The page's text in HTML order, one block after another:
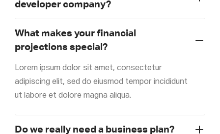
developer company?
What makes your financial
projections special?
Lorem ipsum dolor sit amet, consectetur
adipiscing elit, sed do eiusmod tempor incididunt
ut labore et dolore magna aliqua.
Do we really need a business plan?